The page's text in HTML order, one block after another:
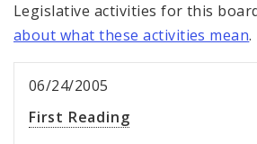
Legislative activities for this
about what these activities mean.
06/24/2005
First Reading